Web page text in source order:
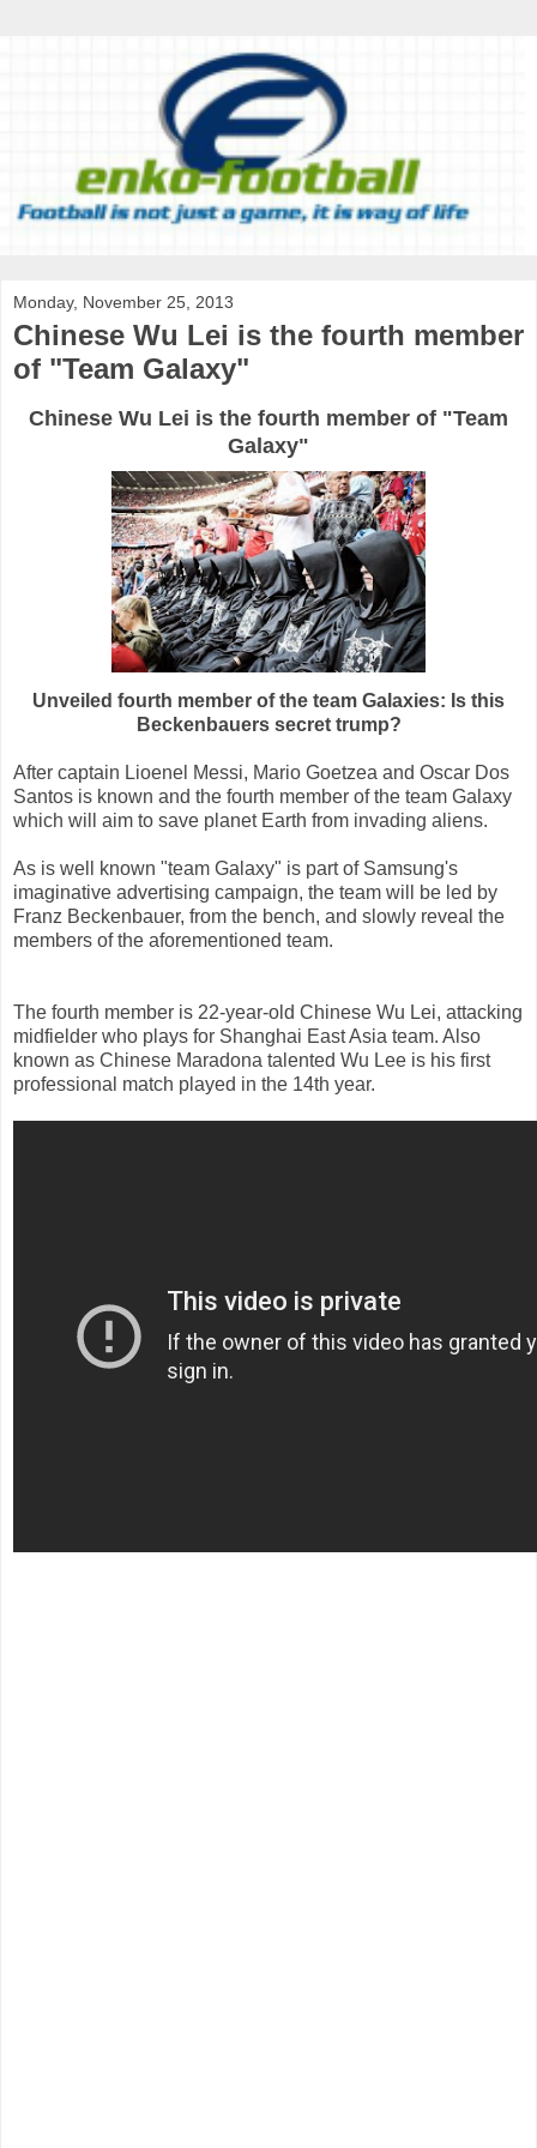
Monday, November 25, 2013
Chinese Wu Lei is the fourth member
of "Team Galaxy"
Chinese Wu Lei is the fourth member of "Team
Galaxy"
Unveiled fourth member of the team Galaxies: Is this
Beckenbauers secret trump?
After captain Lioenel Messi, Mario Goetzea and Oscar Dos
Santos is known and the fourth member of the team Galaxy
which will aim to save planet Earth from invading aliens.
As is well known "team Galaxy" is part of Samsung's
imaginative advertising campaign, the team will be led by
Franz Beckenbauer, from the bench, and slowly reveal the
members of the aforementioned team.
The fourth member is 22-year-old Chinese Wu Lei, attacking
midfielder who plays for Shanghai East Asia team. Also
known as Chinese Maradona talented Wu Lee is his first
professional match played in the 14th year.